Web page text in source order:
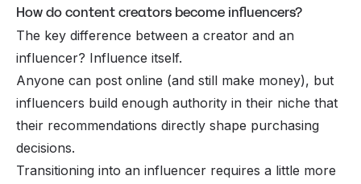
How do content creators become influencers?
The key difference between a creator and an
influencer? Influence itself.
Anyone can post online (and still make money), but
influencers build enough authority in their niche that
their recommendations directly shape purchasing
decisions.
Transitioning into an influencer requires a little more